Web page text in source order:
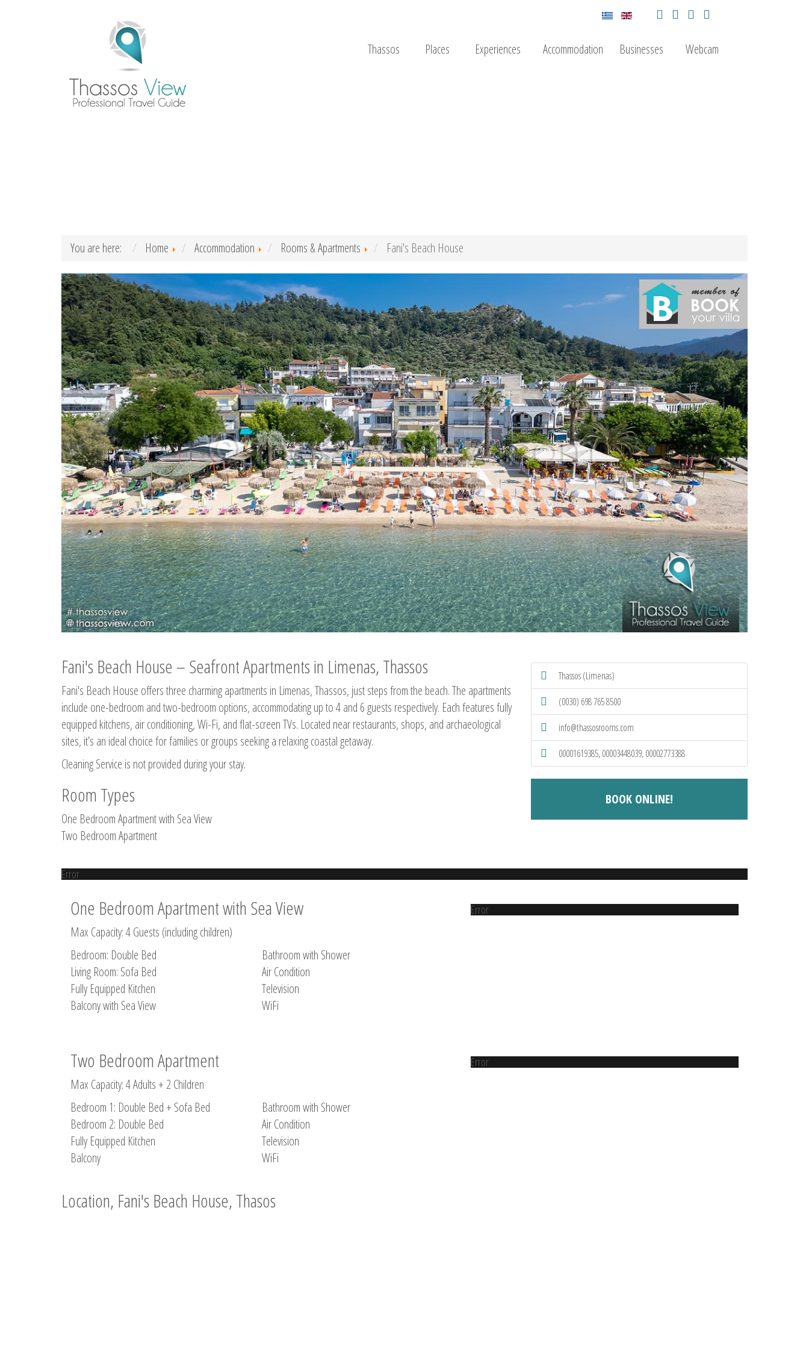
Thassos Places Experiences Accommodation Businesses Webcam
You are here: Home Accommodation Rooms & Apartments Fani's Beach House
Fani's Beach House – Seafront Apartments in Limenas, Thassos
Fani's Beach House offers three charming apartments in Limenas, Thassos, just steps from the beach. The apartments
include one-bedroom and two-bedroom options, accommodating up to 4 and 6 guests respectively. Each features fully
equipped kitchens, air conditioning, Wi-Fi, and flat-screen TVs. Located near restaurants, shops, and archaeological
sites, it’s an ideal choice for families or groups seeking a relaxing coastal getaway.
Cleaning Service is not provided during your stay.
Room Types
One Bedroom Apartment with Sea View
Two Bedroom Apartment
Thassos (Limenas)
(0030) 698 765 8500
info@thassosrooms.com
00001619385, 00003448039, 00002773388
BOOK ONLINE!
Error
One Bedroom Apartment with Sea View
Max Capacity: 4 Guests (including children)
Bedroom: Double Bed
Living Room: Sofa Bed
Fully Equipped Kitchen
Balcony with Sea View
Bathroom with Shower
Air Condition
Television
WiFi
Error
Two Bedroom Apartment
Max Capacity: 4 Adults + 2 Children
Bedroom 1: Double Bed + Sofa Bed
Bedroom 2: Double Bed
Fully Equipped Kitchen
Balcony
Bathroom with Shower
Air Condition
Television
WiFi
Error
Location, Fani's Beach House, Thasos